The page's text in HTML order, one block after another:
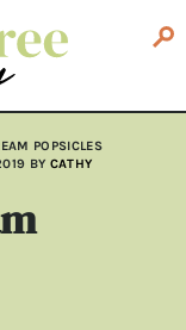
POPSICLES
BY CATHY